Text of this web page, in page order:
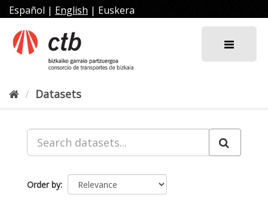
Skip
to
content
Español | English | Euskera
Datasets
Order by